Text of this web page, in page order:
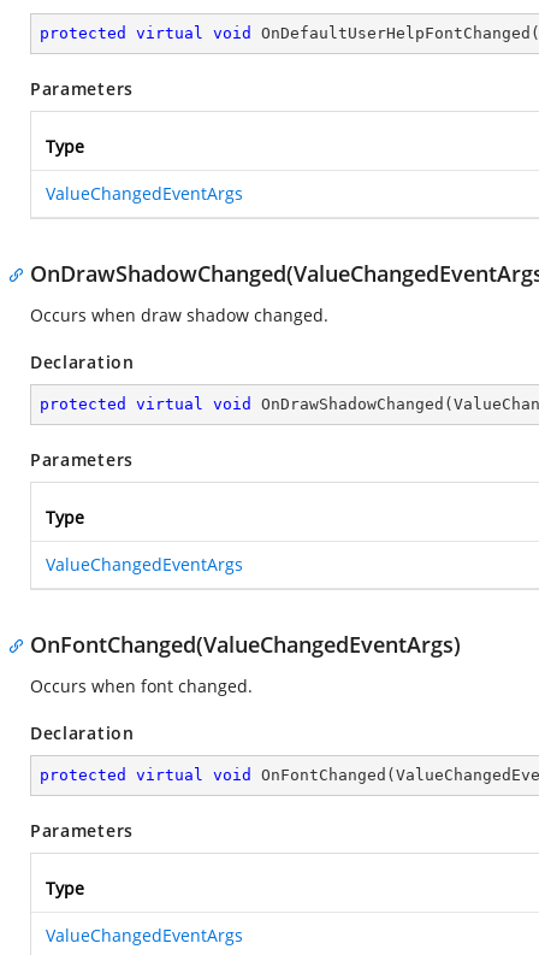
protected virtual void OnDefaultUserHelpFontChanged (
Parameters
Type
ValueChangedEventArgs
Occurs when draw shadow changed.
Declaration
protected virtual void OnDrawShadowChanged (
Parameters
Type
ValueChangedEventArgs
OnFontChanged(ValueChangedEventArgs)
Occurs when font changed.
Declaration
protected virtual void OnFontChanged (
Parameters
Type
ValueChangedEventArgs